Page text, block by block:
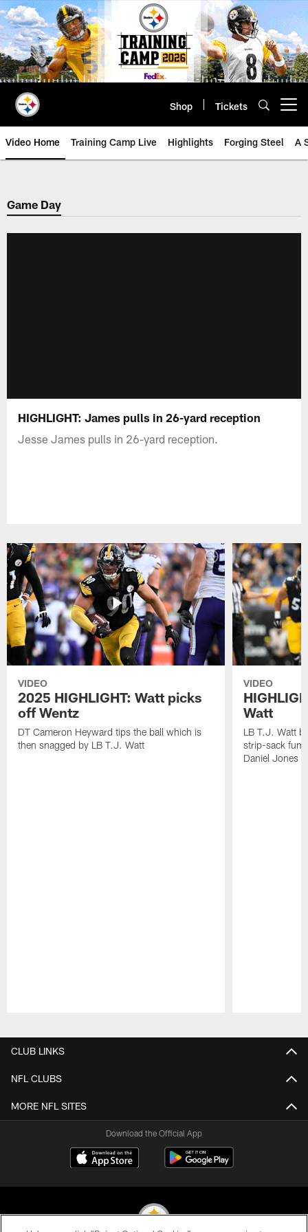
Skip
to
main
content
Shop Tickets
Video Home Training Camp Live Highlights Forging Steel A
Game Day
HIGHLIGHT: James pulls in 26-yard reception
Jesse James pulls in 26-yard reception.
VIDEO
2025 HIGHLIGHT: Watt picks
off Wentz
DT Cameron Heyward tips the ball which is
then snagged by LB T.J. Watt
VIDEO
Watt
LB T.J. Watt
strip-sack
Daniel Jones
CLUB LINKS
NFL CLUBS
MORE NFL SITES
Download the Official App